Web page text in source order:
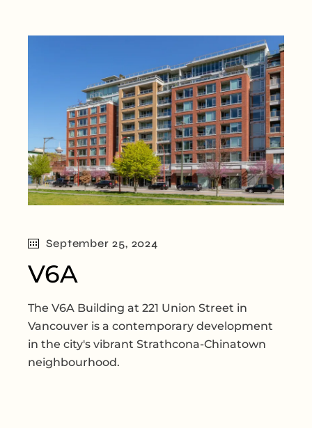
September 25, 2024
V6A
The V6A Building at 221 Union Street in
Vancouver is a contemporary development
in the city's vibrant Strathcona-Chinatown
neighbourhood.